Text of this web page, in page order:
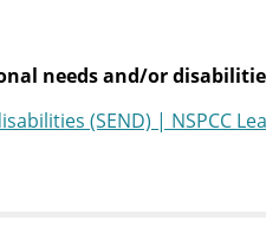
needs and/or
(SEND) | NSPCC